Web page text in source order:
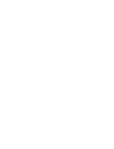
ICYMI:
Fauci in